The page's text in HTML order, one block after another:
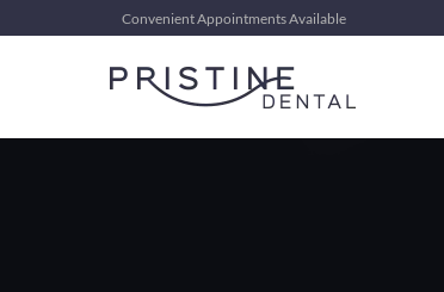
Convenient Appointments Available